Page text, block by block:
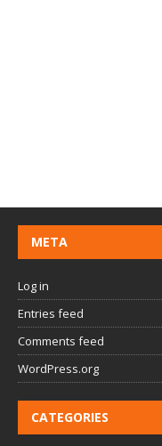
META
Log in
Entries feed
Comments feed
WordPress.org
CATEGORIES